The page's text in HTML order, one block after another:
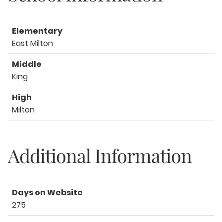
Elementary
East Milton
Middle
King
High
Milton
Additional Information
Days on Website
275